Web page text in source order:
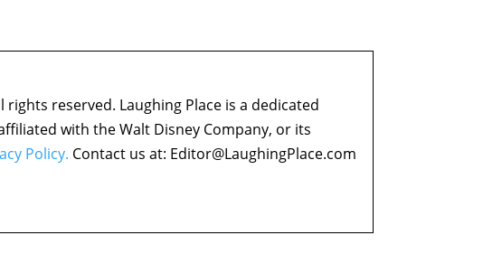
reserved. Laughing Place is a dedicated
with the Walt Disney Company, or its
Policy. Contact us at: Editor@LaughingPlace.com